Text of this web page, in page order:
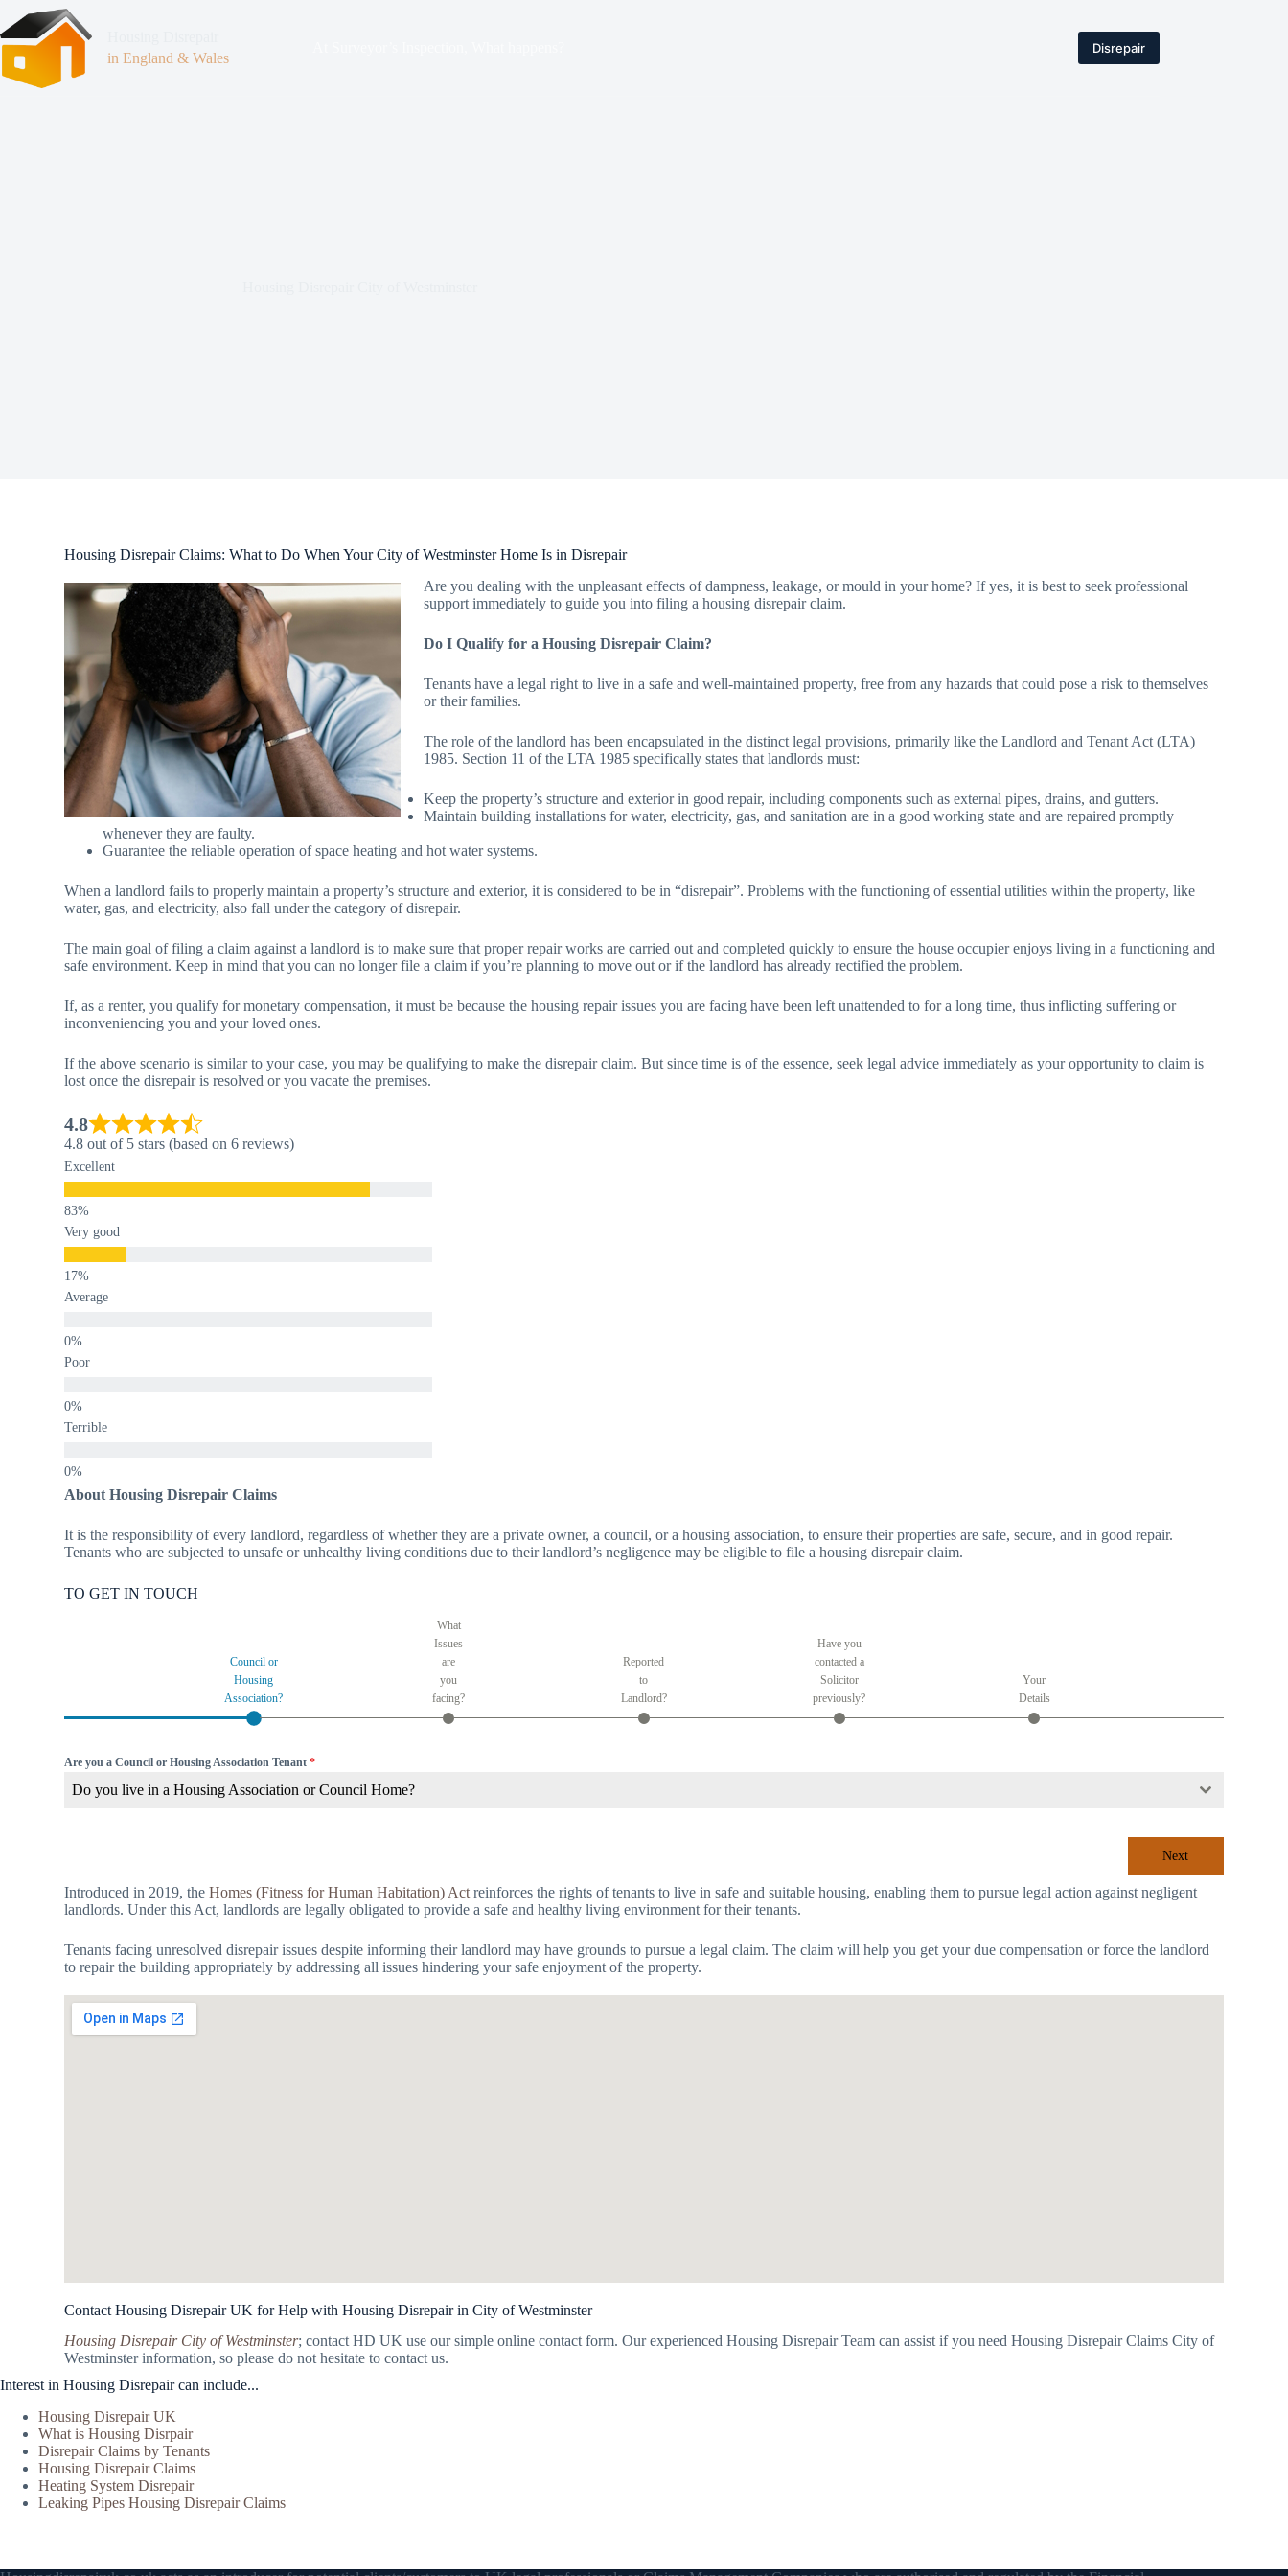
in England & Wales
Disrepair
Housing Disrepair Claims: What to Do When Your City of Westminster Home Is in Disrepair
Are you dealing with the unpleasant effects of dampness, leakage, or mould in your home? If yes, it is best to seek professional
support immediately to guide you into filing a housing disrepair claim.
Do I Qualify for a Housing Disrepair Claim?
Tenants have a legal right to live in a safe and well-maintained property, free from any hazards that could pose a risk to themselves
or their families.
The role of the landlord has been encapsulated in the distinct legal provisions, primarily like the Landlord and Tenant Act (LTA)
1985. Section 11 of the LTA 1985 specifically states that landlords must:
Keep the property’s structure and exterior in good repair, including components such as external pipes, drains, and gutters.
Maintain building installations for water, electricity, gas, and sanitation are in a good working state and are repaired promptly
whenever they are faulty.
Guarantee the reliable operation of space heating and hot water systems.
When a landlord fails to properly maintain a property’s structure and exterior, it is considered to be in “disrepair”. Problems with the functioning of essential utilities within the property, like
water, gas, and electricity, also fall under the category of disrepair.
The main goal of filing a claim against a landlord is to make sure that proper repair works are carried out and completed quickly to ensure the house occupier enjoys living in a functioning and
safe environment. Keep in mind that you can no longer file a claim if you’re planning to move out or if the landlord has already rectified the problem.
If, as a renter, you qualify for monetary compensation, it must be because the housing repair issues you are facing have been left unattended to for a long time, thus inflicting suffering or
inconveniencing you and your loved ones.
If the above scenario is similar to your case, you may be qualifying to make the disrepair claim. But since time is of the essence, seek legal advice immediately as your opportunity to claim is
lost once the disrepair is resolved or you vacate the premises.
4.8
4.8 out of 5 stars (based on 6 reviews)
Excellent
Very good
Average
Poor
Terrible
About Housing Disrepair Claims
It is the responsibility of every landlord, regardless of whether they are a private owner, a council, or a housing association, to ensure their properties are safe, secure, and in good repair.
Tenants who are subjected to unsafe or unhealthy living conditions due to their landlord’s negligence may be eligible to file a housing disrepair claim.
TO GET IN TOUCH
Council or
Housing
Association?
What
Issues
are
you
facing?
Reported
to
Landlord?
Have you
contacted a
Solicitor
previously?
Your
Details
Are you a Council or Housing Association Tenant*
Do you live in a Housing Association or Council Home?
Next
Introduced in 2019, theHomes (Fitness for Human Habitation) Act reinforces the rights of tenants to live in safe and suitable housing, enabling them to pursue legal action against negligent
landlords. Under this Act, landlords are legally obligated to provide a safe and healthy living environment for their tenants.
Tenants facing unresolved disrepair issues despite informing their landlord may have grounds to pursue a legal claim. The claim will help you get your due compensation or force the landlord
to repair the building appropriately by addressing all issues hindering your safe enjoyment of the property.
Contact Housing Disrepair UK for Help with Housing Disrepair in City of Westminster
Housing Disrepair City of Westminster; contact HD UK use our simple online contact form. Our experienced Housing Disrepair Team can assist if you need Housing Disrepair Claims City of
Westminster information, so please do not hesitate to contact us.
Interest in Housing Disrepair can include...
Housing Disrepair UK
What is Housing Disrpair
Disrepair Claims by Tenants
Housing Disrepair Claims
Heating System Disrepair
Leaking Pipes Housing Disrepair Claims